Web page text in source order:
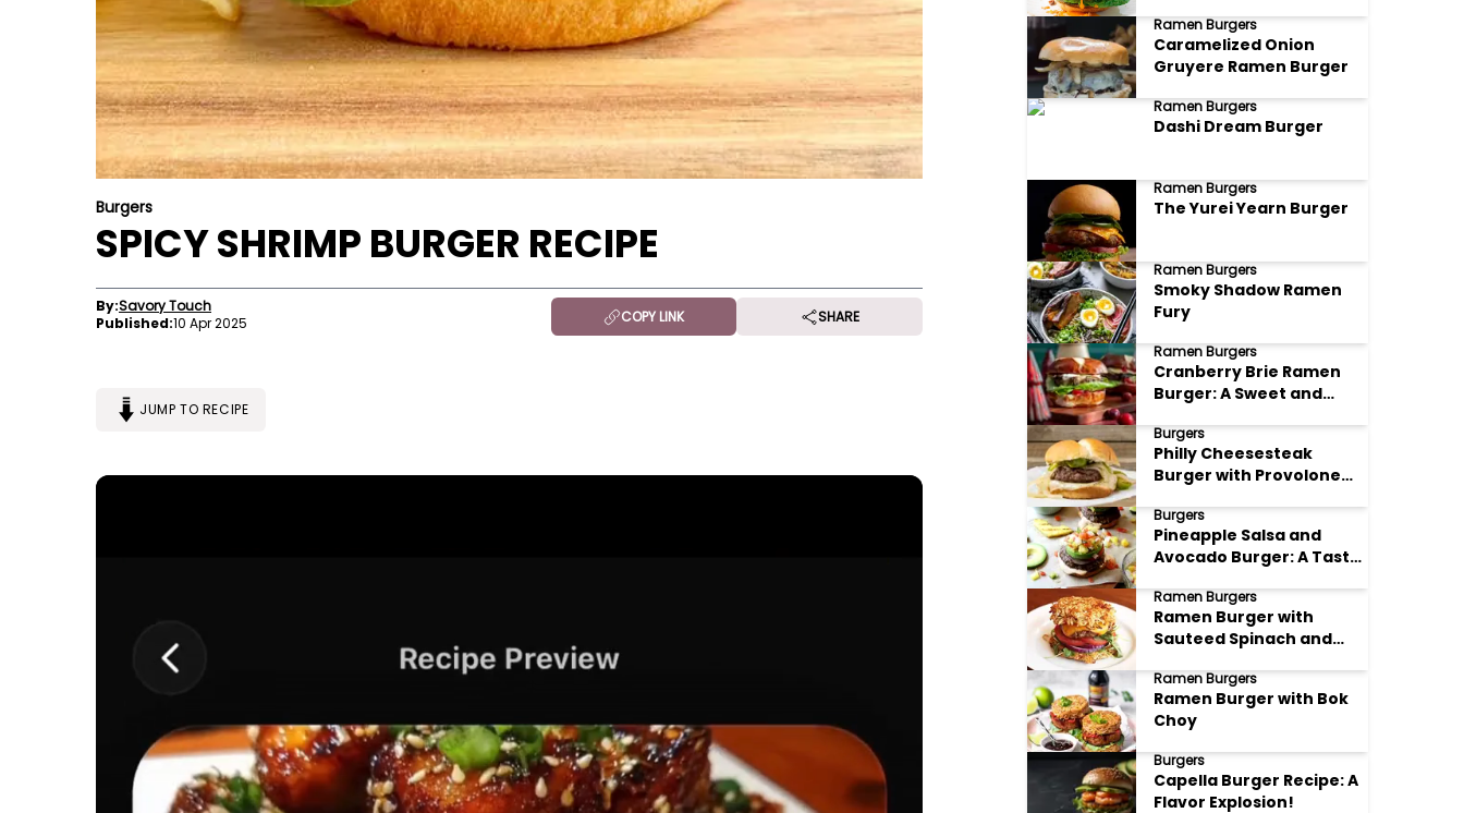
Burgers
SPICY SHRIMP BURGER RECIPE
By:Savory Touch
Published:10 Apr 2025 COPY LINK SHARE
JUMP TO RECIPE
Ramen Burgers
Caramelized Onion
Gruyere Ramen Burger
Ramen Burgers
Dashi Dream Burger
Ramen Burgers
The Yurei Yearn Burger
Ramen Burgers
Smoky Shadow Ramen
Fury
Ramen Burgers
Cranberry Brie Ramen
Burger: A Sweet and
Burgers
Philly Cheesesteak
Burger with Provolone
Burgers
Pineapple Salsa and
Avocado Burger: A Taste
Ramen Burgers
Ramen Burger with
Sauteed Spinach and
Ramen Burgers
Ramen Burger with Bok
Choy
Burgers
Capella Burger Recipe: A
Flavor Explosion!